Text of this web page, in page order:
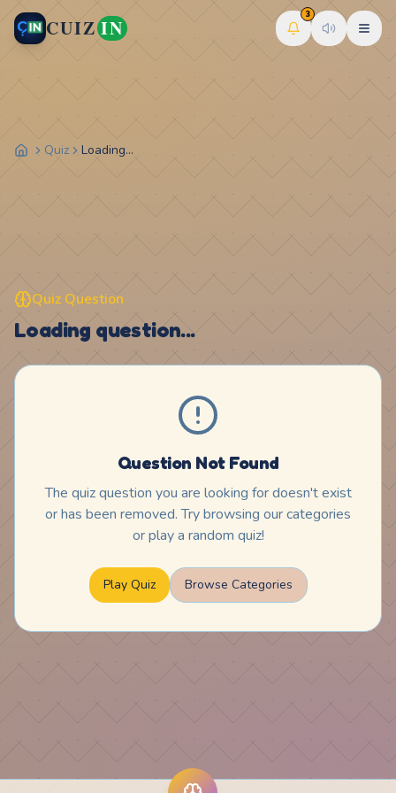
CUIZ IN
3
Quiz Loading...
Quiz Question
Loading question...
Question Not Found
The quiz question you are looking for doesn't exist
or has been removed. Try browsing our categories
or play a random quiz!
Play Quiz Browse Categories